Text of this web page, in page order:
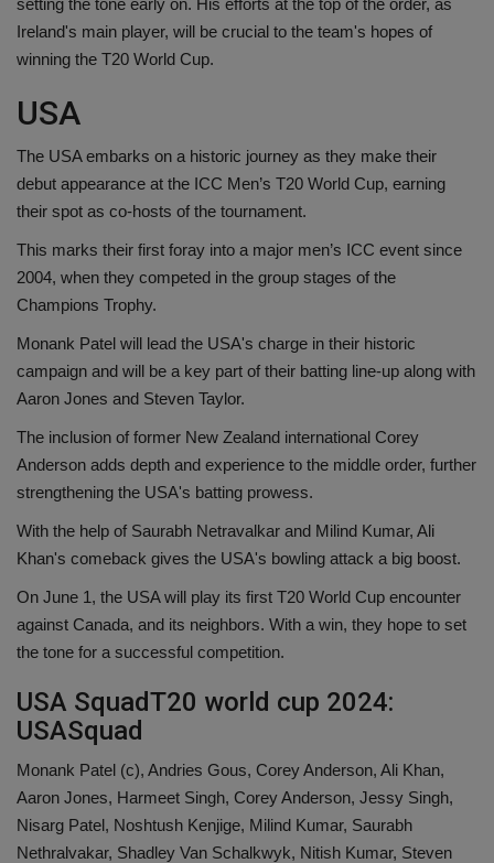
Ireland's main player, will be crucial to the team's hopes of
winning the T20 World Cup.
USA
The USA embarks on a historic journey as they make their
debut appearance at the ICC Men’s T20 World Cup, earning
their spot as co-hosts of the tournament.
This marks their first foray into a major men’s ICC event since
2004, when they competed in the group stages of the
Champions Trophy.
Monank Patel will lead the USA's charge in their historic
campaign and will be a key part of their batting line-up along with
Aaron Jones and Steven Taylor.
The inclusion of former New Zealand international Corey
Anderson adds depth and experience to the middle order, further
strengthening the USA's batting prowess.
With the help of Saurabh Netravalkar and Milind Kumar, Ali
Khan's comeback gives the USA's bowling attack a big boost.
On June 1, the USA will play its first T20 World Cup encounter
against Canada, and its neighbors. With a win, they hope to set
the tone for a successful competition.
USA SquadT20 world cup 2024:
USASquad
Monank Patel (c), Andries Gous, Corey Anderson, Ali Khan,
Aaron Jones, Harmeet Singh, Corey Anderson, Jessy Singh,
Nisarg Patel, Noshtush Kenjige, Milind Kumar, Saurabh
Nethralvakar, Shadley Van Schalkwyk, Nitish Kumar, Steven